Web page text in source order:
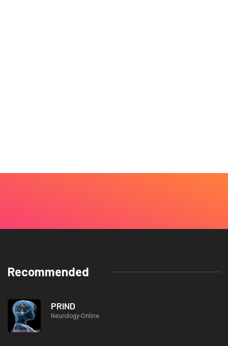
Recommended
PRIND
Neurology-Online